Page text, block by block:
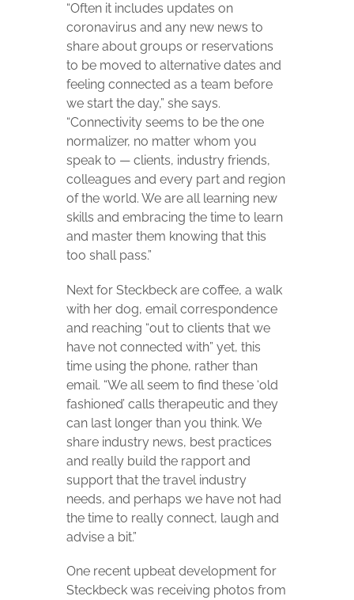
“Often it includes updates on
coronavirus and any new news to
share about groups or reservations
to be moved to alternative dates and
feeling connected as a team before
we start the day,” she says.
“Connectivity seems to be the one
normalizer, no matter whom you
speak to — clients, industry friends,
colleagues and every part and region
of the world. We are all learning new
skills and embracing the time to learn
and master them knowing that this
too shall pass.”
Next for Steckbeck are coffee, a walk
with her dog, email correspondence
and reaching “out to clients that we
have not connected with” yet, this
time using the phone, rather than
email. “We all seem to find these ‘old
fashioned’ calls therapeutic and they
can last longer than you think. We
share industry news, best practices
and really build the rapport and
support that the travel industry
needs, and perhaps we have not had
the time to really connect, laugh and
advise a bit.”
One recent upbeat development for
Steckbeck was receiving photos from